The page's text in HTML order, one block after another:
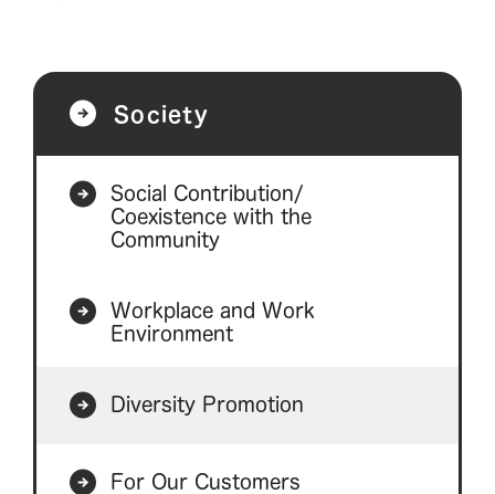
Society
Social Contribution/
Coexistence with the
Community
Workplace and Work
Environment
Diversity Promotion
For Our Customers